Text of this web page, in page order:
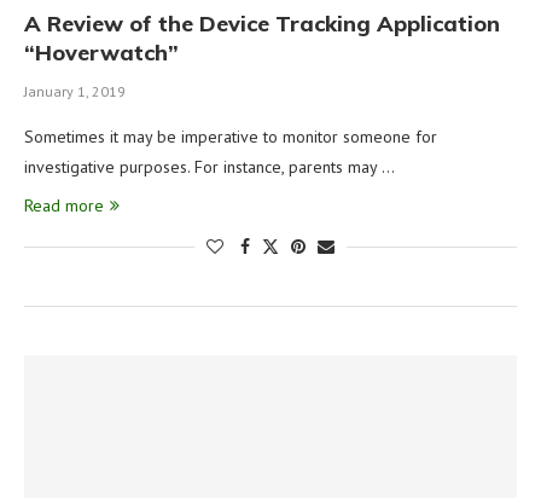
A Review of the Device Tracking Application
“Hoverwatch”
January 1, 2019
Sometimes it may be imperative to monitor someone for
investigative purposes. For instance, parents may …
Read more